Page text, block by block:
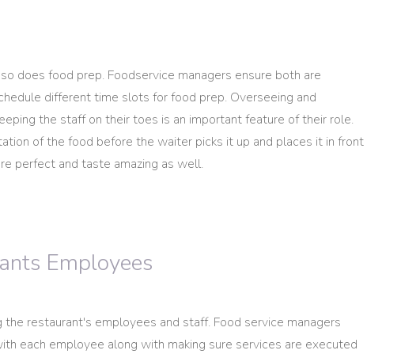
does food prep. Foodservice managers ensure both are
different time slots for food prep. Overseeing and
the staff on their toes is an important feature of their role.
of the food before the waiter picks it up and places it in front
perfect and taste amazing as well.
Employees
restaurant's employees and staff. Food service managers
each employee along with making sure services are executed